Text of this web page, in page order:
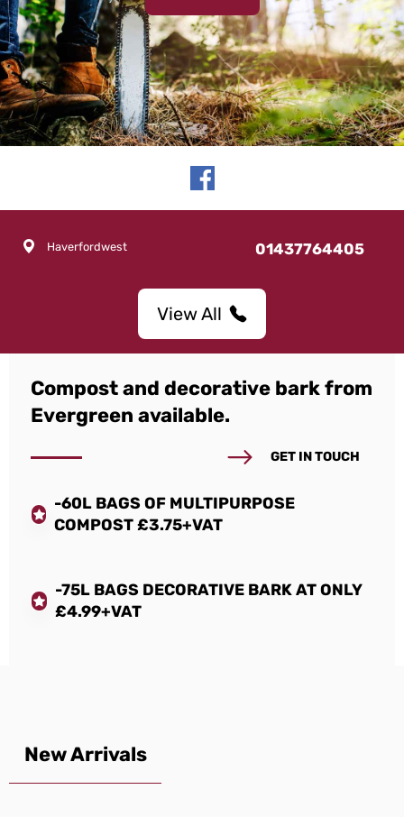
Haverfordwest 01437764405
View All
Compost and decorative bark from
Evergreen available.
GET IN TOUCH
-60L BAGS OF MULTIPURPOSE
COMPOST £3.75+VAT
-75L BAGS DECORATIVE BARK AT ONLY
£4.99+VAT
New Arrivals